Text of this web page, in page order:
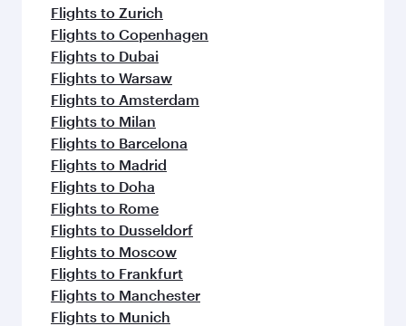
Flights to Zurich
Flights to Copenhagen
Flights to Dubai
Flights to Warsaw
Flights to Amsterdam
Flights to Milan
Flights to Barcelona
Flights to Madrid
Flights to Doha
Flights to Rome
Flights to Dusseldorf
Flights to Moscow
Flights to Frankfurt
Flights to Manchester
Flights to Munich